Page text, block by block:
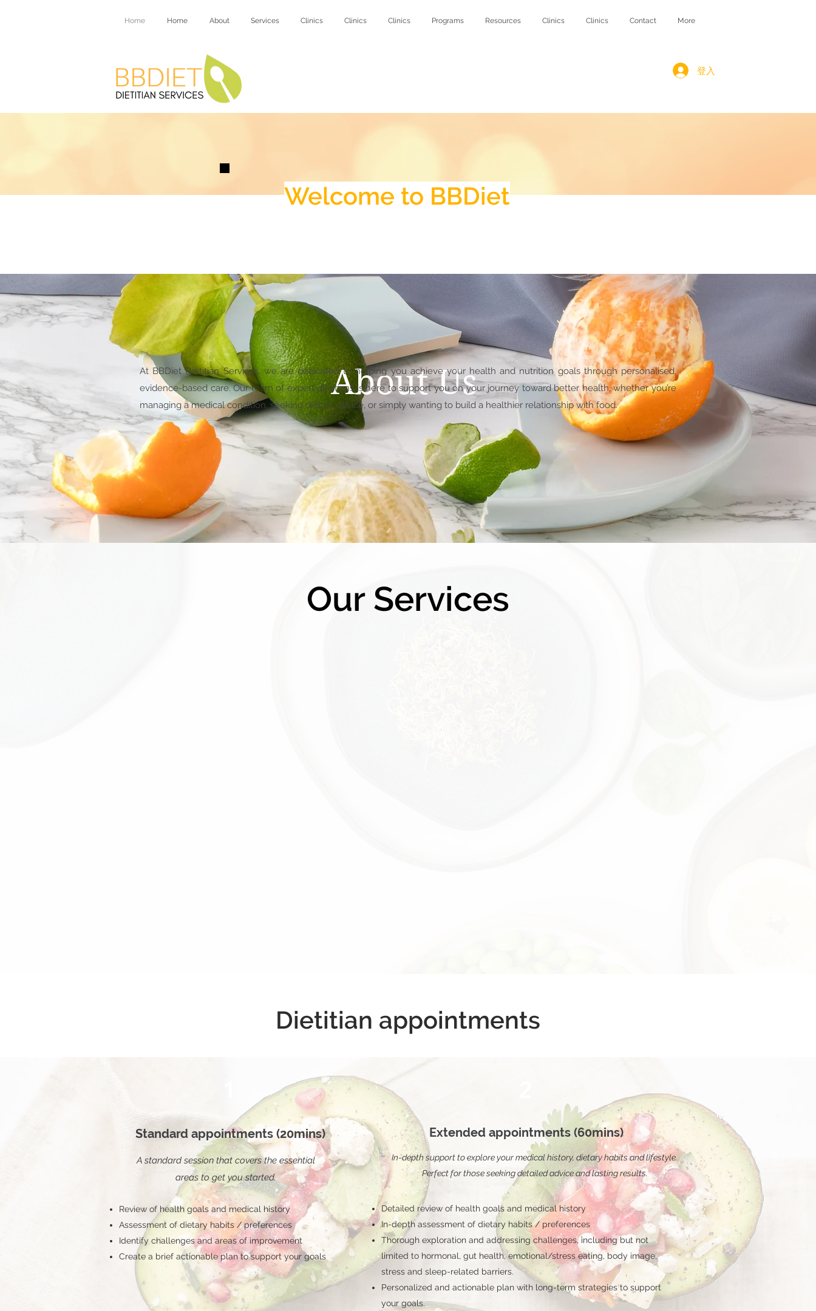
Home Home About Services Clinics Clinics Clinics Programs Resources Clinics Clinics Contact More
登入
Welcome to BBDiet
About Us
At BBDiet Dietitian Services, we are dedicated to helping you achieve your health and nutrition goals through personalised,
evidence-based care. Our team of expert dietitians is here to support you on your journey toward better health, whether you’re
managing a medical condition, seeking dietary advice, or simply wanting to build a healthier relationship with food.
Our Services
Dietitian appointments
Standard appointments (20mins)
A standard session that covers the essential
areas to get you started.
Review of health goals and medical history
Assessment of dietary habits / preferences
Identify challenges and areas of improvement
Create a brief actionable plan to support your goals
Extended appointments (60mins)
In-depth support to explore your medical history, dietary habits and lifestyle.
Perfect for those seeking detailed advice and lasting results.
Detailed review of health goals and medical history
In-depth assessment of dietary habits / preferences
Thorough exploration and addressing challenges, including but not
limited to hormonal, gut health, emotional/stress eating, body image,
stress and sleep-related barriers.
Personalized and actionable plan with long-term strategies to support
your goals.